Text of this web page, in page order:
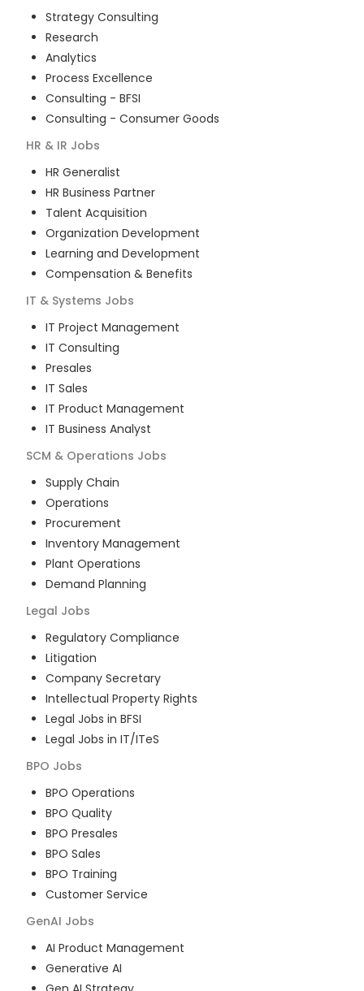
Strategy Consulting
Research
Analytics
Process Excellence
Consulting - BFSI
Consulting - Consumer Goods
HR & IR Jobs
HR Generalist
HR Business Partner
Talent Acquisition
Organization Development
Learning and Development
Compensation & Benefits
IT & Systems Jobs
IT Project Management
IT Consulting
Presales
IT Sales
IT Product Management
IT Business Analyst
SCM & Operations Jobs
Supply Chain
Operations
Procurement
Inventory Management
Plant Operations
Demand Planning
Legal Jobs
Regulatory Compliance
Litigation
Company Secretary
Intellectual Property Rights
Legal Jobs in BFSI
Legal Jobs in IT/ITeS
BPO Jobs
BPO Operations
BPO Quality
BPO Presales
BPO Sales
BPO Training
Customer Service
GenAI Jobs
AI Product Management
Generative AI